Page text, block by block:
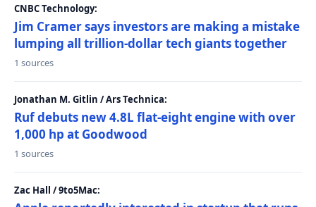
CNBC Technology:
Jim Cramer says investors are making a mistake
lumping all trillion-dollar tech giants together
1 sources
Jonathan M. Gitlin / Ars Technica:
Ruf debuts new 4.8L flat-eight engine with over
1,000 hp at Goodwood
1 sources
Zac Hall / 9to5Mac: